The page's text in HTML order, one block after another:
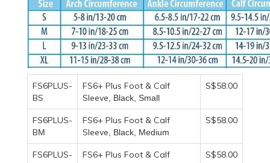
FS6PLUS-
BS
FS6+ Plus Foot & Calf
Sleeve , Black, Small
S$58.00
FS6PLUS-
BM
FS6+ Plus Foot & Calf
Sleeve , Black, Medium
S$58.00
FS6PLUS-
FS6+ Plus Foot & Calf
S$58.00